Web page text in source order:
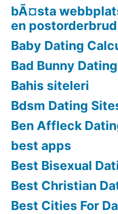
bÃ¤sta
en postorderbrud
Baby Dating
Bad Bunny Dating
Bahis siteleri
Bdsm Dating
Ben Affleck
best apps
Best Bisexual
Best Christian
Best Cities For